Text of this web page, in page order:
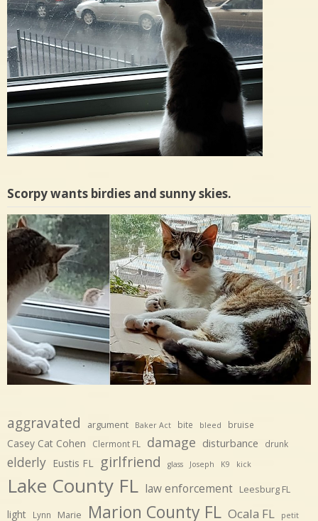
Scorpy wants birdies and sunny skies.
aggravated argument Baker Act bite bleed bruise
Casey Cat Cohen Clermont FL damage disturbance drunk
elderly Eustis FL girlfriend glass Joseph K9 kick
Lake County FL law enforcement Leesburg FL
light Lynn Marie Marion County FL Ocala FL petit